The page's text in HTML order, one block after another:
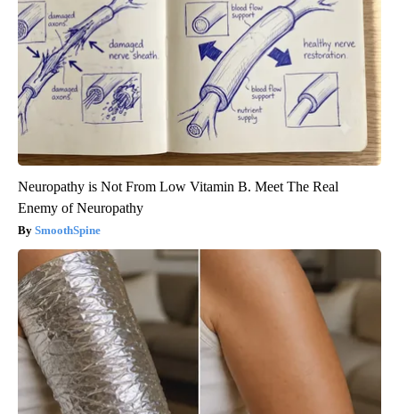
Neuropathy is Not From Low Vitamin B. Meet The Real
Enemy of Neuropathy
SmoothSpine